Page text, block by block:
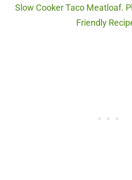
Slow Cooker Taco Meatloaf.
Friendly